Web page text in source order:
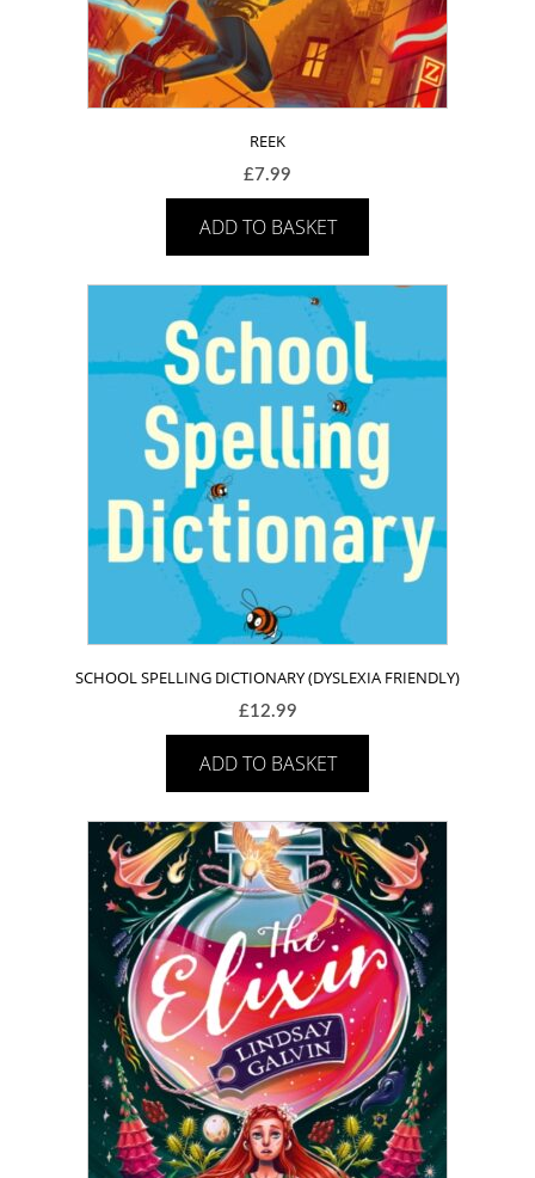
REEK
£7.99
ADD TO BASKET
SCHOOL SPELLING DICTIONARY (DYSLEXIA FRIENDLY)
£12.99
ADD TO BASKET